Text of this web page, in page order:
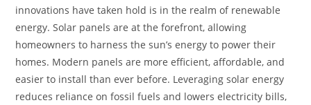
innovations have taken hold is in the realm of renewable
energy. Solar panels are at the forefront, allowing
homeowners to harness the sun’s energy to power their
homes. Modern panels are more efficient, affordable, and
easier to install than ever before. Leveraging solar energy
reduces reliance on fossil fuels and lowers electricity bills,